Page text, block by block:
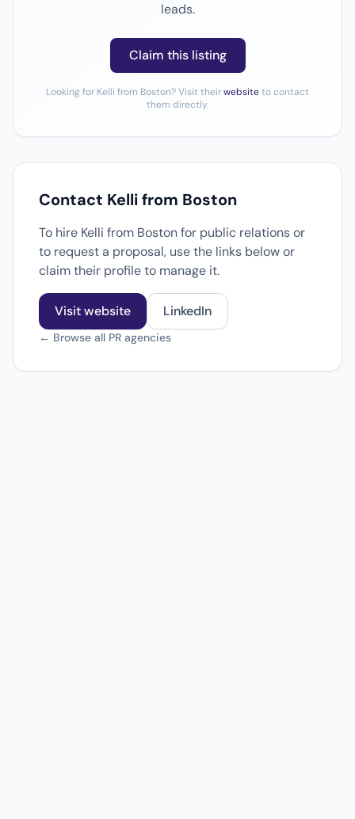
leads.
Claim this listing
Looking for Kelli from Boston? Visit theirwebsiteto contact
them directly.
Contact Kelli from Boston
To hire Kelli from Boston for public relations or
to request a proposal, use the links below or
claim their profile to manage it.
Visit website LinkedIn
← Browse all PR agencies